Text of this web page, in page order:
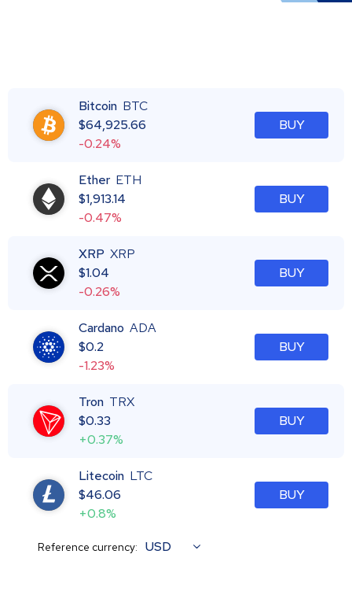
Bitcoin BTC
$64,925.66
-0.24%
BUY
Ether ETH
$1,913.14
-0.47%
BUY
XRP XRP
$1.04
-0.26%
BUY
Cardano ADA
$0.2
-1.23%
BUY
Tron TRX
$0.33
+0.37%
BUY
Litecoin LTC
$46.06
+0.8%
BUY
Reference currency: USD